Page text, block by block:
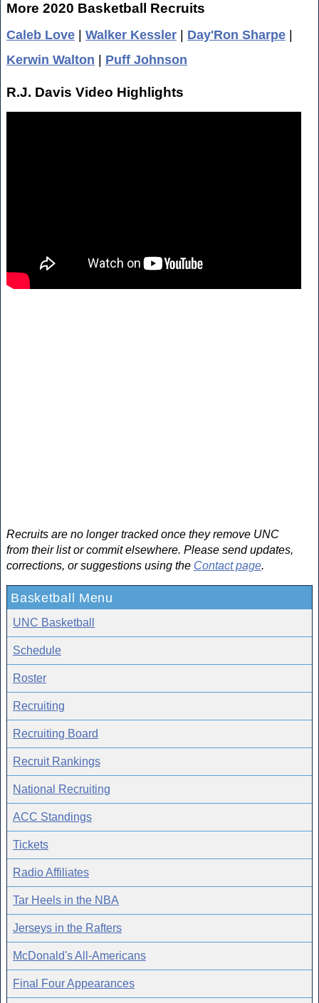
More 2020 Basketball Recruits
Caleb Love | Walker Kessler | Day'Ron Sharpe |
Kerwin Walton | Puff Johnson
R.J. Davis Video Highlights
Recruits are no longer tracked once they remove UNC
from their list or commit elsewhere. Please send updates,
corrections, or suggestions using the Contact page.
Basketball Menu
UNC Basketball
Schedule
Roster
Recruiting
Recruiting Board
Recruit Rankings
National Recruiting
ACC Standings
Tickets
Radio Affiliates
Tar Heels in the NBA
Jerseys in the Rafters
McDonald's All-Americans
Final Four Appearances